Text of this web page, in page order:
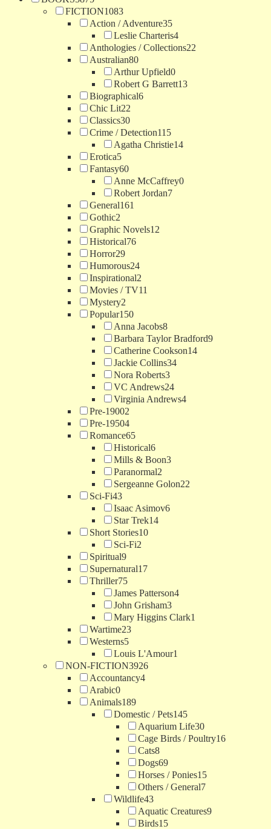
FICTION1083
Action / Adventure35
Leslie Charteris4
Anthologies / Collections22
Australian80
Arthur Upfield0
Robert G Barrett13
Biographical6
Chic Lit22
Classics30
Crime / Detection115
Agatha Christie14
Erotica5
Fantasy60
Anne McCaffrey0
Robert Jordan7
General161
Gothic2
Graphic Novels12
Historical76
Horror29
Humorous24
Inspirational2
Movies / TV11
Mystery2
Popular150
Anna Jacobs8
Barbara Taylor Bradford9
Catherine Cookson14
Jackie Collins34
Nora Roberts3
VC Andrews24
Virginia Andrews4
Pre-19002
Pre-19504
Romance65
Historical6
Mills & Boon3
Paranormal2
Sergeanne Golon22
Sci-Fi43
Isaac Asimov6
Star Trek14
Short Stories10
Sci-Fi2
Spiritual9
Supernatural17
Thriller75
James Patterson4
John Grisham3
Mary Higgins Clark1
Wartime23
Westerns5
Louis L'Amour1
NON-FICTION3926
Accountancy4
Arabic0
Animals189
Domestic / Pets145
Aquarium Life30
Cage Birds / Poultry16
Cats8
Dogs69
Horses / Ponies15
Others / General7
Wildlife43
Aquatic Creatures9
Birds15